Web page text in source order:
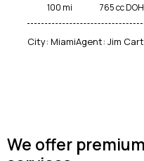
Winter tires (6)
100 mi 765 cc
City: MiamiAgent: Jim
We offer